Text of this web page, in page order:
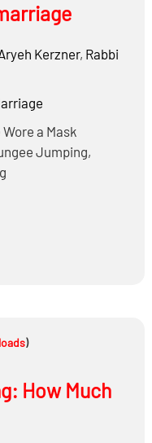
Kerzner, Rabbi
a Mask
Jumping,
)
How Much